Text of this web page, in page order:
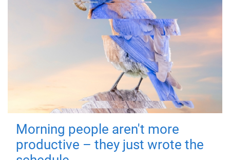
Morning people aren't more
productive – they just wrote the